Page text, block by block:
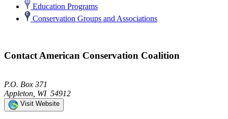
Education Programs
Conservation Groups and Associations
Contact American Conservation Coalition
P.O. Box 371
Appleton, WI 54912
Visit Website